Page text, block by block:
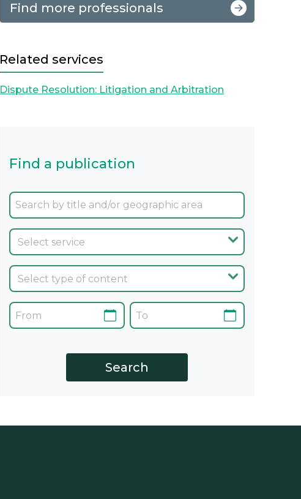
Find more professionals
Related services
Dispute Resolution: Litigation and Arbitration
Find a publication